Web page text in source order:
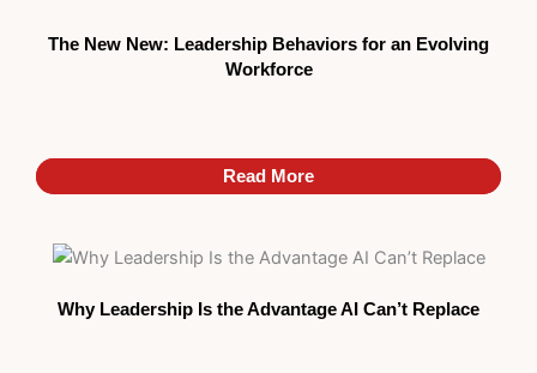
The New New: Leadership Behaviors for an Evolving
Workforce
Read More
Read More
Why Leadership Is the Advantage AI Can’t Replace